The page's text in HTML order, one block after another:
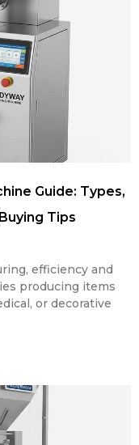
Guide: Types,
Tips
efficiency and
producing items
or decorative